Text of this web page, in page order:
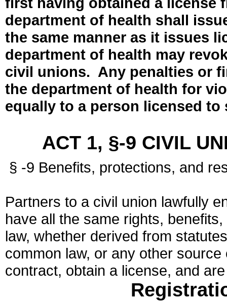
department of health shall
the same manner as it issues
department of health may
civil unions. Any penalties or
the department of health for
equally to a person licensed
ACT 1, §-9 CIVIL
§ -9 Benefits, protections, and
Partners to a civil union lawfully
have all the same rights,
law, whether derived from
common law, or any other
contract, obtain a license, and